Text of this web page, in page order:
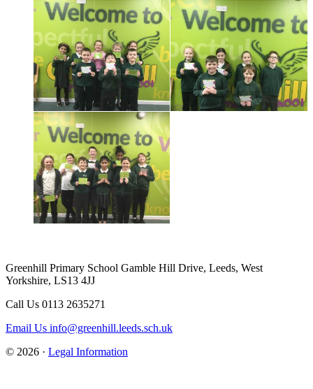
Greenhill Primary School Gamble Hill Drive, Leeds, West
Yorkshire, LS13 4JJ
Call Us 0113 2635271
Email Us info@greenhill.leeds.sch.uk
© 2026 · Legal Information